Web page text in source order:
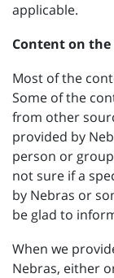
applicable.
Content on
Most of the
Some of the
from other
provided by
person or
not sure if a
by Nebras or
be glad to
When we
Nebras, either